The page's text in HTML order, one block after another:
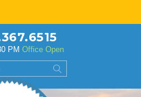
PM Office Open